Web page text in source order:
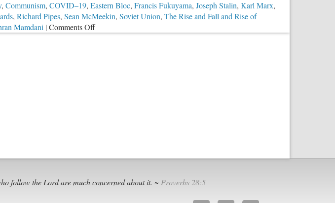
, Communism, COVID–19, Eastern Bloc, Francis Fukuyama, Joseph Stalin, Karl Marx,
, Richard Pipes, Sean McMeekin, Soviet Union, The Rise and Fall and Rise of
Mamdani |Comments Offon
follow the Lord are much concerned about it. ~ Proverbs 28:5